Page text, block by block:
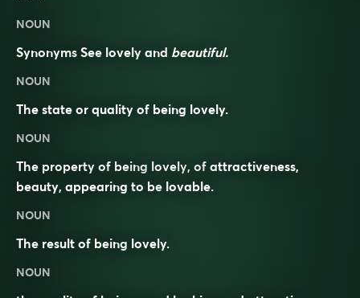
NOUN
Synonyms See lovely and beautiful.
NOUN
The state or quality of being lovely.
NOUN
The property of being lovely, of attractiveness,
beauty, appearing to be lovable.
NOUN
The result of being lovely.
NOUN